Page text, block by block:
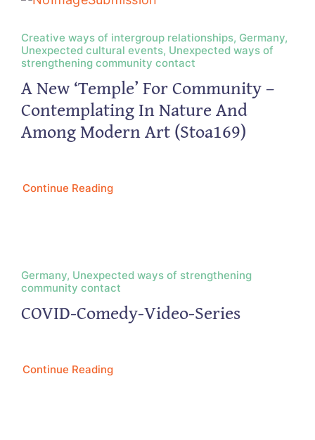
Creative ways of intergroup relationships, Germany,
Unexpected cultural events, Unexpected ways of
strengthening community contact
A New ‘Temple’ For Community –
Contemplating In Nature And
Among Modern Art (Stoa169)
Continue Reading
Germany, Unexpected ways of strengthening
community contact
COVID-Comedy-Video-Series
Continue Reading